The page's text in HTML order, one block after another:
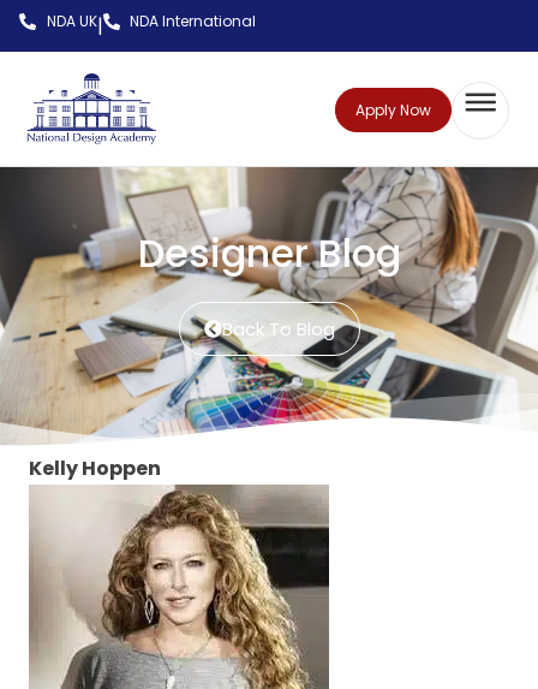
NDA UK| NDA International
Apply Now
Designer Blog
Back To Blog
Kelly Hoppen